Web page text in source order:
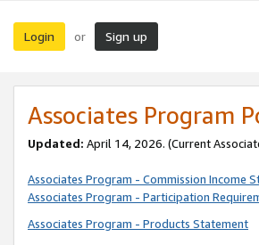
Login or Sign up
Associates Program
Updated: April 14, 2026. (Current
Associates Program - Commission Income
Associates Program - Participation
Associates Program - Products Statement